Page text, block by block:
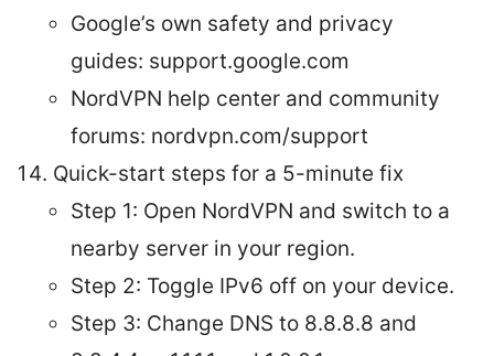
Google’s own safety and privacy
guides: support.google.com
NordVPN help center and community
forums: nordvpn.com/support
Quick-start steps for a 5-minute fix
Step 1: Open NordVPN and switch to a
nearby server in your region.
Step 2: Toggle IPv6 off on your device.
Step 3: Change DNS to 8.8.8.8 and